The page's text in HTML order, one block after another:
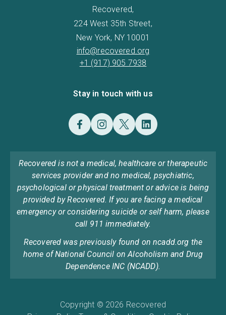
Recovered,
224 West 35th Street,
New York, NY 10001
info@recovered.org
+1 (917) 905 7938
Stay in touch with us
Recovered is not a medical, healthcare or therapeutic
services provider and no medical, psychiatric,
psychological or physical treatment or advice is being
provided by Recovered. If you are facing a medical
emergency or considering suicide or self harm, please
call 911 immediately.
Recovered was previously found on ncadd.org the
home of National Council on Alcoholism and Drug
Dependence INC (NCADD).
Copyright © 2026 Recovered